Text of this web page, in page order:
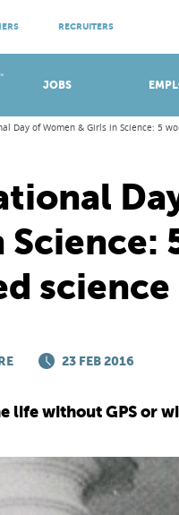
JOBS
RECRUITERS
VIRTUAL OPEN EVENINGS
Day of Women & Girls in Science: 5
Science:
science
23 FEB 2016
life without GPS or